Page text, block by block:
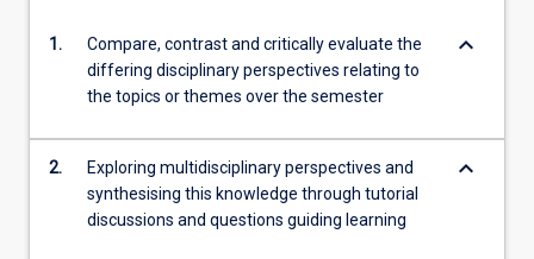
1.
Compare, contrast and critically evaluate the
differing disciplinary perspectives relating to
the topics or themes over the semester
keyboard_arrow_down
2.
Exploring multidisciplinary perspectives and
synthesising this knowledge through tutorial
discussions and questions guiding learning
keyboard_arrow_down